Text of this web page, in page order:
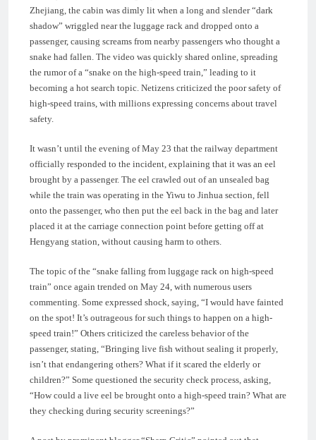
Zhejiang, the cabin was dimly lit when a long and slender “dark
shadow” wriggled near the luggage rack and dropped onto a
passenger, causing screams from nearby passengers who thought a
snake had fallen. The video was quickly shared online, spreading
the rumor of a “snake on the high-speed train,” leading to it
becoming a hot search topic. Netizens criticized the poor safety of
high-speed trains, with millions expressing concerns about travel
safety.
It wasn’t until the evening of May 23 that the railway department
officially responded to the incident, explaining that it was an eel
brought by a passenger. The eel crawled out of an unsealed bag
while the train was operating in the Yiwu to Jinhua section, fell
onto the passenger, who then put the eel back in the bag and later
placed it at the carriage connection point before getting off at
Hengyang station, without causing harm to others.
The topic of the “snake falling from luggage rack on high-speed
train” once again trended on May 24, with numerous users
commenting. Some expressed shock, saying, “I would have fainted
on the spot! It’s outrageous for such things to happen on a high-
speed train!” Others criticized the careless behavior of the
passenger, stating, “Bringing live fish without sealing it properly,
isn’t that endangering others? What if it scared the elderly or
children?” Some questioned the security check process, asking,
“How could a live eel be brought onto a high-speed train? What are
they checking during security screenings?”